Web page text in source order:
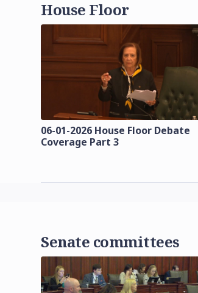
House Floor
06-01-2026 House Floor Debate
Coverage Part 3
Senate committees